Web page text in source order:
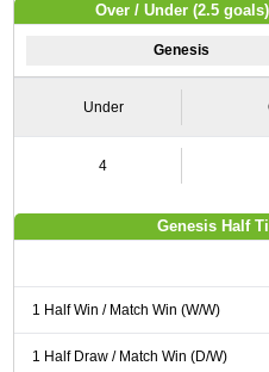
Over / Under (2.5
Genesis
Under
4
Genesis Half
1 Half Win / Match Win (W/W)
1 Half Draw / Match Win (D/W)